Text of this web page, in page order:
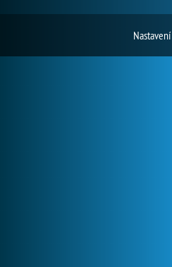
Nastavení